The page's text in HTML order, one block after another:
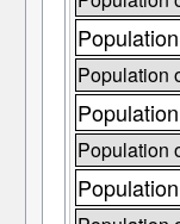
Population
Population